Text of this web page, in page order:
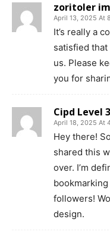
zoritoler
April 13, 2025 At
It’s really a
satisfied
us. Please
you for
Cipd Level
April 18, 2025 At
Hey there!
shared this
over. I’m
followers!
design.